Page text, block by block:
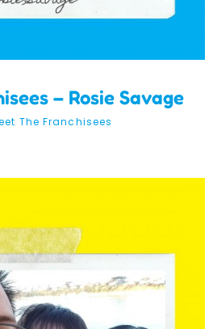
– Rosie Savage
The Franchisees
–